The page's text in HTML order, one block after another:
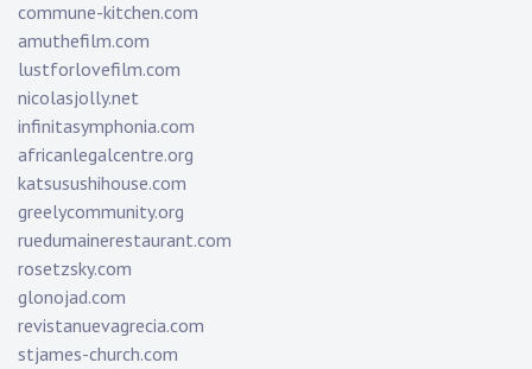
commune-kitchen.com
amuthefilm.com
lustforlovefilm.com
nicolasjolly.net
infinitasymphonia.com
africanlegalcentre.org
katsusushihouse.com
greelycommunity.org
ruedumainerestaurant.com
rosetzsky.com
glonojad.com
revistanuevagrecia.com
stjames-church.com